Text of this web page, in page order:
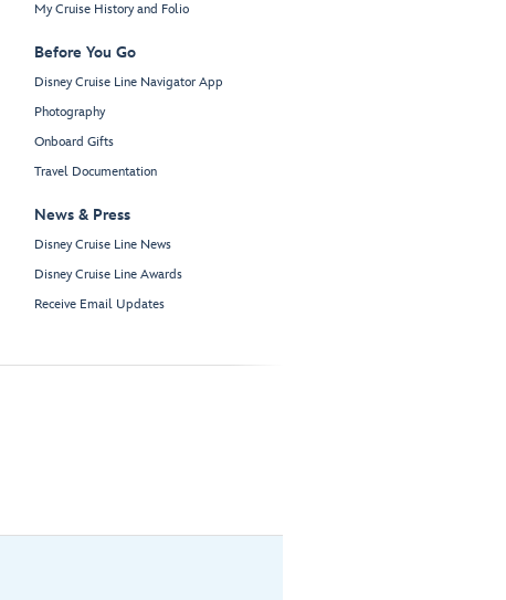
My Cruise History and Folio
Before You Go
Disney Cruise Line Navigator App
Photography
Onboard Gifts
Travel Documentation
News & Press
Disney Cruise Line News
Disney Cruise Line Awards
Receive Email Updates